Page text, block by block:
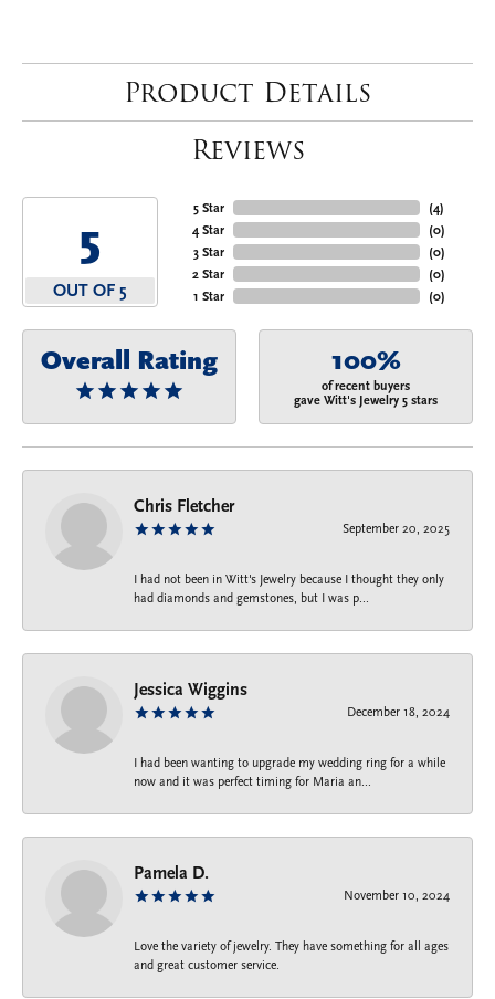
Product Details
Reviews
5
OUT OF 5
5 Star
4 Star
3 Star
2 Star
1 Star
(4)
(0)
(0)
(0)
(0)
Overall Rating 100%
of recent buyers
gave Witt's Jewelry 5 stars
Chris Fletcher
September 20, 2025
I had not been in Witt's Jewelry because I thought they only
had diamonds and gemstones, but I was p...
Jessica Wiggins
December 18, 2024
I had been wanting to upgrade my wedding ring for a while
now and it was perfect timing for Maria an...
Pamela D.
November 10, 2024
Love the variety of jewelry. They have something for all ages
and great customer service.